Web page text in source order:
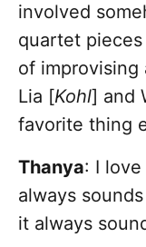
involved
quartet
of improvising
Lia [Kohl] and
favorite thing
Thanya: I
always
it always